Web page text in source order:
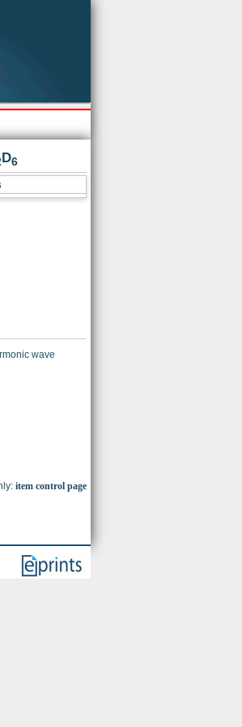
D6
wave
item control page